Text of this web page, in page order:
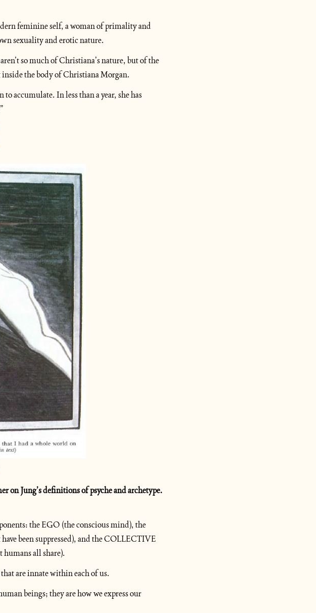
feminine self, a woman of primality and
sexuality and erotic nature.
so much of Christiana’s nature, but of the
inside the body of Christiana Morgan.
accumulate. In less than a year, she has
the EGO (the conscious mind), the
been suppressed), and the COLLECTIVE
all share).
are innate within each of us.
beings; they are how we express our